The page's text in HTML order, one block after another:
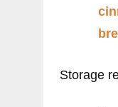
Storage